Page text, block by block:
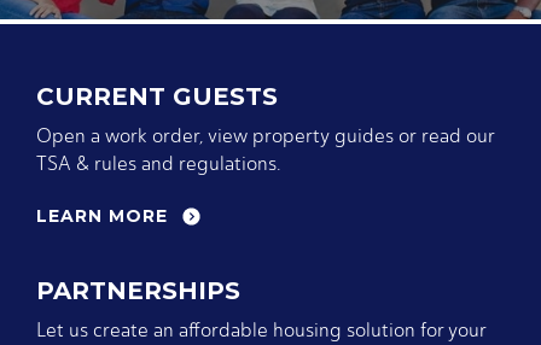
CURRENT GUESTS
Open a work order, view property guides or read our
TSA & rules and regulations.
LEARN MORE
PARTNERSHIPS
Let us create an affordable housing solution for your